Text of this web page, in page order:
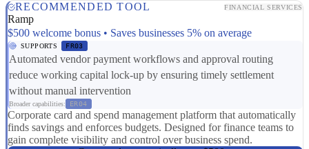
RECOMMENDED TOOL FINANCIAL SERVICES
Ramp
$500 welcome bonus • Saves businesses 5% on average
SUPPORTS FR03
Automated vendor payment workflows and approval routing
reduce working capital lock-up by ensuring timely settlement
without manual intervention
Broader capabilities: ER04
Corporate card and spend management platform that automatically
finds savings and enforces budgets. Designed for finance teams to
gain complete visibility and control over business spend.